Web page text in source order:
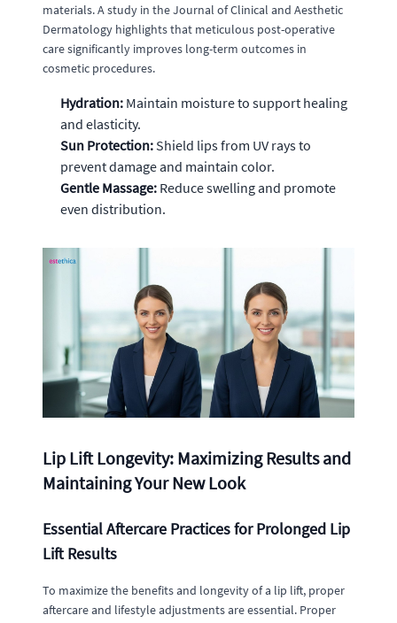
materials. A study in the Journal of Clinical and Aesthetic
Dermatology highlights that meticulous post-operative
care significantly improves long-term outcomes in
cosmetic procedures.
Hydration: Maintain moisture to support healing
and elasticity.
Sun Protection: Shield lips from UV rays to
prevent damage and maintain color.
Gentle Massage: Reduce swelling and promote
even distribution.
Lip Lift Longevity: Maximizing Results and
Maintaining Your New Look
Essential Aftercare Practices for Prolonged Lip
Lift Results
To maximize the benefits and longevity of a lip lift, proper
aftercare and lifestyle adjustments are essential. Proper